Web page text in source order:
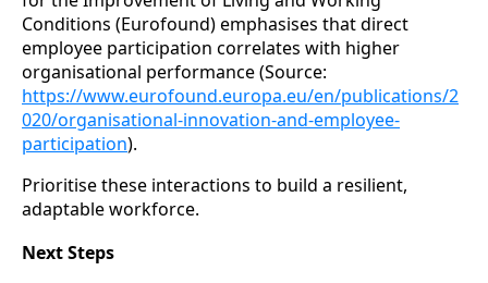
Conditions (Eurofound) emphasises that direct
employee participation correlates with higher
organisational performance (Source:
https://www.eurofound.europa.eu/en/publications/2
020/organisational-innovation-and-employee-
participation).
Prioritise these interactions to build a resilient,
adaptable workforce.
Next Steps